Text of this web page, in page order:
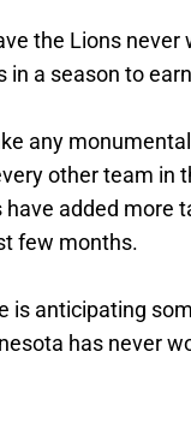
the Lions
in a season to
any
other team in
have added more
few months.
is anticipating
has never